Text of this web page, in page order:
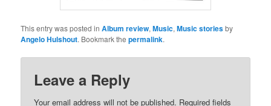
This entry was posted inAlbum review,Music,Music storiesby
Angelo Hulshout. Bookmark thepermalink.
Leave a Reply
Your email address will not be published. Required fields